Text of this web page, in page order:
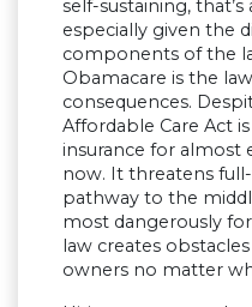
self-sustaining,
especially given the
components of the
Obamacare is the
consequences.
Affordable Care Act
insurance for almost
now. It threatens
pathway to the
most dangerously
law creates
owners no matter